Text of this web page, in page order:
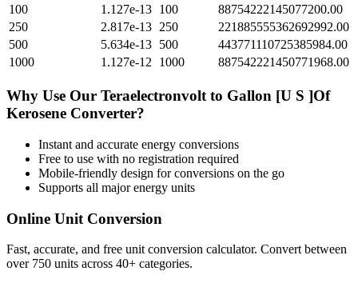
100
1.127e-13 100
88754222145077200.00
250
2.817e-13 250
221885555362692992.00
500
5.634e-13 500
443771110725385984.00
1000
1.127e-12 1000 887542221450771968.00
Why Use Our Teraelectronvolt to Gallon [U S ]Of
Kerosene Converter?
Instant and accurate energy conversions
Free to use with no registration required
Mobile-friendly design for conversions on the go
Supports all majorenergy units
Online Unit Conversion
Fast, accurate, and free unit conversion calculator. Convert between
over 750 units across 40+ categories.